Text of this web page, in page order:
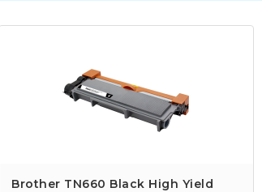
Brother TN660 Black High Yield